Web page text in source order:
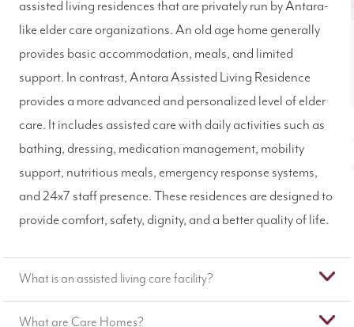
assisted living residences that are privately run by Antara-
like elder care organizations. An old age home generally
provides basic accommodation, meals, and limited
support. In contrast, Antara Assisted Living Residence
provides a more advanced and personalized level of elder
care. It includes assisted care with daily activities such as
bathing, dressing, medication management, mobility
support, nutritious meals, emergency response systems,
and 24x7 staff presence. These residences are designed to
provide comfort, safety, dignity, and a better quality of life.
What is an assisted living care facility?
What are Care Homes?